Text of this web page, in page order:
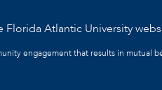
Atlantic University
engagement that results in